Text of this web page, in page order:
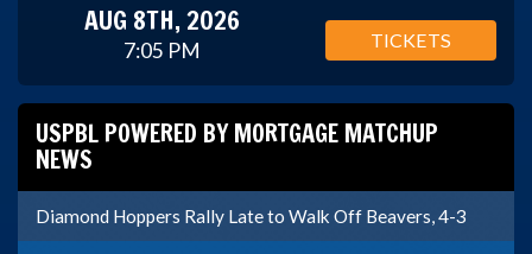
AUG 8TH, 2026
7:05 PM TICKETS
USPBL POWERED BY MORTGAGE MATCHUP
NEWS
Diamond Hoppers Rally Late to Walk Off Beavers, 4-3